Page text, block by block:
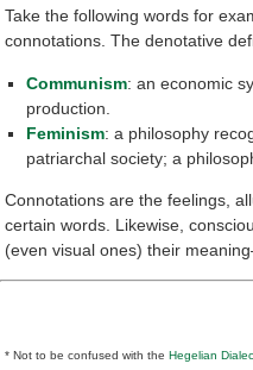
Take the following words for
connotations. The denotative
Communism: an economic
production.
Feminism: a philosophy
patriarchal society; a
Connotations are the feelings,
certain words. Likewise,
(even visual ones) their
* Not to be confused with the Hegelian